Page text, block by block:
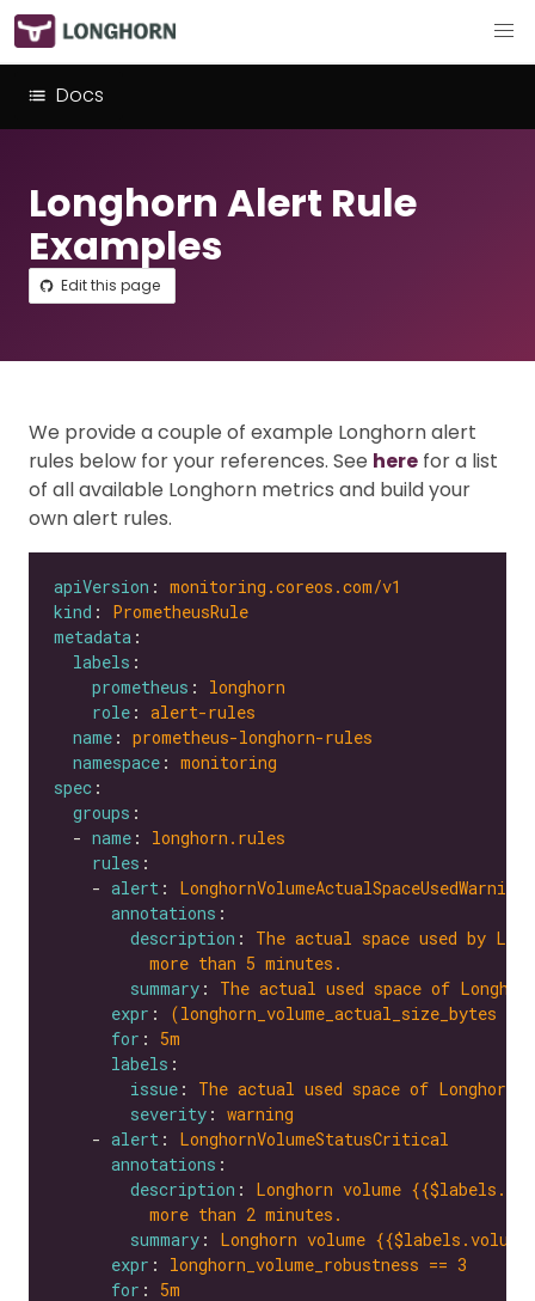
Docs
Longhorn Alert Rule
Examples
Edit this page
We provide a couple of example Longhorn alert
rules below for your references. See here for a list
of all available Longhorn metrics and build your
own alert rules.
apiVersion : monitoring.coreos.com/v1
kind : PrometheusRule
metadata
labels
prometheus : longhorn
role : alert-rules
name : prometheus-longhorn-rules
namespace : monitoring
spec
groups
  -
name : longhorn.rules
rules
    -
alert : LonghornVolumeActualSpaceUsedWarning
annotations
description : The actual space used by
more than 5 minutes.
summary : The actual used space of
expr :
(longhorn_volume_actual_size_bytes /
for : 5m
labels
issue : The actual used space of
severity : warning
    -
alert : LonghornVolumeStatusCritical
annotations
description : Longhorn volume
more than 2 minutes.
summary : Longhorn volume
expr : longhorn_volume_robustness == 3
for : 5m